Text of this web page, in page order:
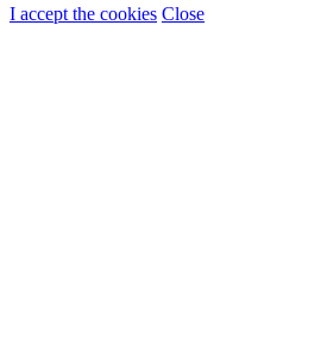
I accept the cookies Close